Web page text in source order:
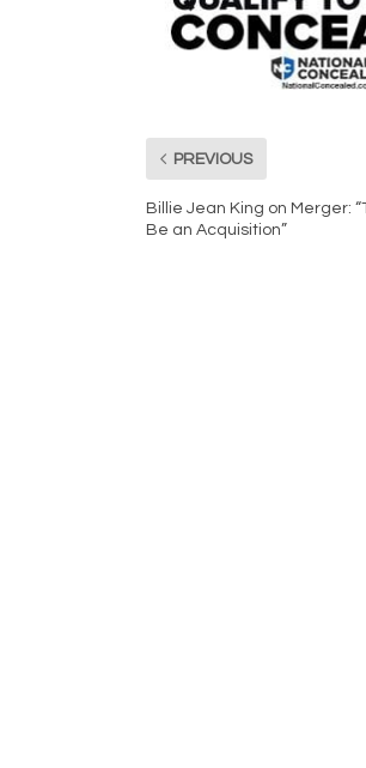
PREVIOUS
Billie Jean King on Merger:
Be an Acquisition”